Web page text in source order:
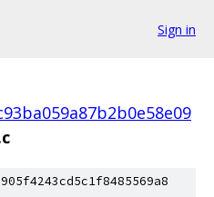
Sign in